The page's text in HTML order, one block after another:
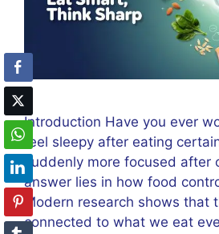
Introduction Have you ever
feel sleepy after eating
suddenly more focused after
answer lies in how food
Modern research shows that
connected to what we eat